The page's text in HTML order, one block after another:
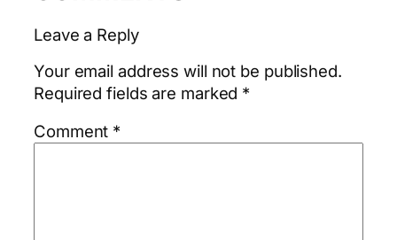
Leave a Reply
Your email address will not be published.
Required fields are marked *
Comment *